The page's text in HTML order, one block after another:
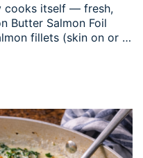
cooks itself — fresh,
Butter Salmon Foil
fillets (skin on or …